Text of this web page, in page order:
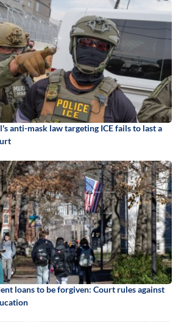
anti-mask law targeting ICE fails to last a
loans to be forgiven: Court rules against